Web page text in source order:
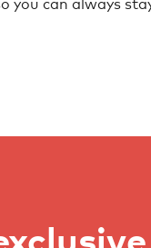
you can always